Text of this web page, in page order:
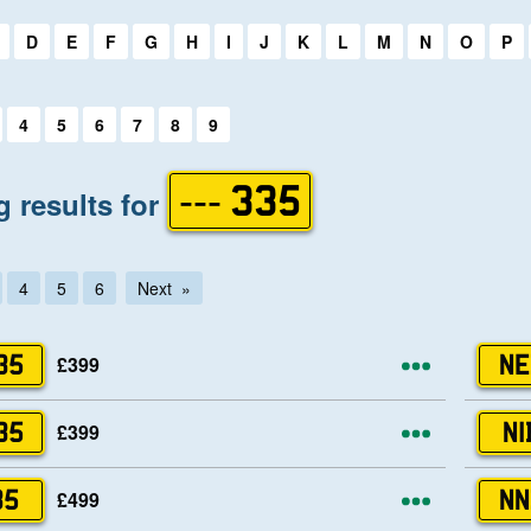
first letter:
D E F G H I J K L M N O P
first letter:
4 5 6 7 8 9
results for --- 335
4 5 6 Next
£399 More
£399 More
£499 More